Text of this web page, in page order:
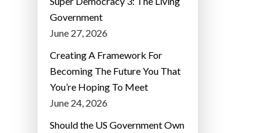
Government
June 27, 2026
Creating A Framework For
Becoming The Future You That
You’re Hoping To Meet
June 24, 2026
Should the US Government Own